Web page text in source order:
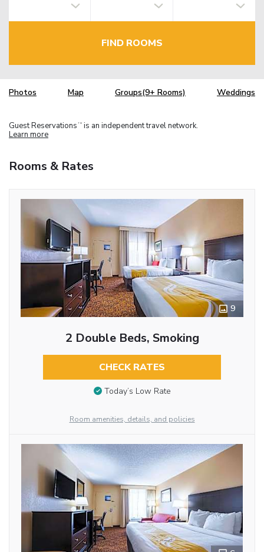
FIND ROOMS
Photos Map Groups(9+ Rooms) Weddings
Guest Reservations TM is an independent travel network.
Learn more
Rooms & Rates
9
2 Double Beds, Smoking
CHECK RATES
Today’s Low Rate
Room amenities, details, and policies